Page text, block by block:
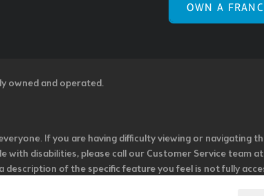
OWN A
owned and operated.
If you are having difficulty viewing or navigating
disabilities, please call our Customer Service team
of the specific feature you feel is not fully